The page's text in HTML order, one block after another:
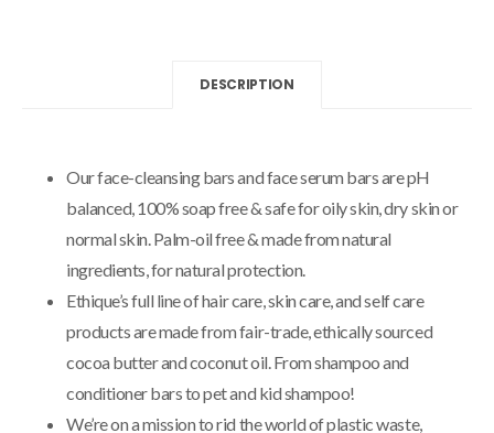
DESCRIPTION
Our face-cleansing bars and face serum bars are pH
balanced, 100% soap free & safe for oily skin, dry skin or
normal skin. Palm-oil free & made from natural
ingredients, for natural protection.
Ethique’s full line of hair care, skin care, and self care
products are made from fair-trade, ethically sourced
cocoa butter and coconut oil. From shampoo and
conditioner bars to pet and kid shampoo!
We’re on a mission to rid the world of plastic waste,